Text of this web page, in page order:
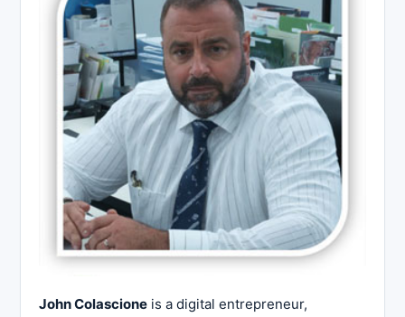
John Colascione is a digital entrepreneur,